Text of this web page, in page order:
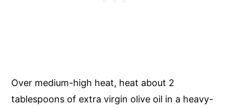
Over medium-high heat, heat about 2
tablespoons of extra virgin olive oil in a heavy-